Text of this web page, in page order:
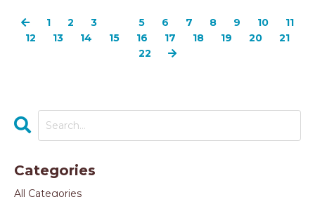
1 2 3 5 6 7 8 9 10
11
12
13 14 15 16 17 18 19 20
21
22
Categories
All Categories